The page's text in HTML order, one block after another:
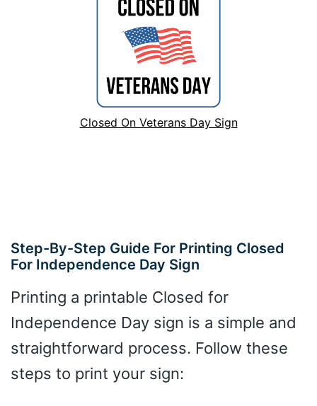
Closed On Veterans Day Sign
Step-By-Step Guide For Printing Closed
For Independence Day Sign
Printing a printable Closed for
Independence Day sign is a simple and
straightforward process. Follow these
steps to print your sign: